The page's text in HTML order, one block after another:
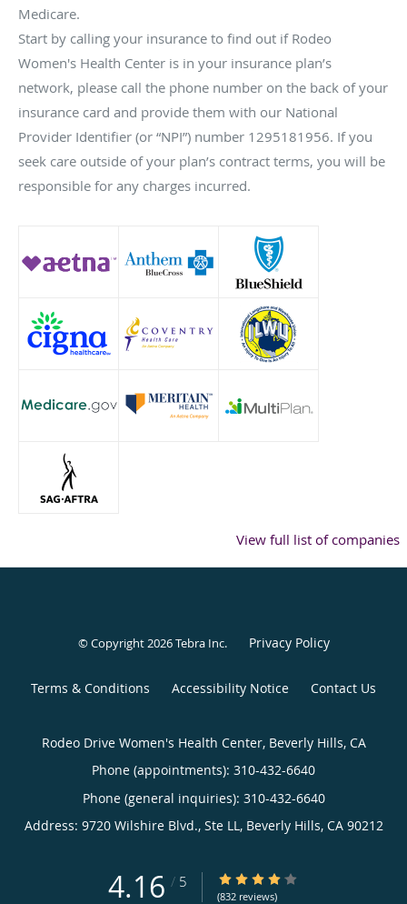
Medicare.
Start by calling your insurance to find out if Rodeo
Women's Health Center is in your insurance plan’s
network, please call the phone number on the back of your
insurance card and provide them with our National
Provider Identifier (or “NPI”) number 1295181956. If you
seek care outside of your plan’s contract terms, you will be
responsible for any charges incurred.
View full list of companies
© Copyright 2026Tebra Inc. Privacy Policy
Terms & Conditions Accessibility Notice Contact Us
Rodeo Drive Women's Health Center, Beverly Hills, CA
Phone (appointments): 310-432-6640
Phone (general inquiries): 310-432-6640
Address: 9720 Wilshire Blvd., Ste LL, Beverly Hills, CA 90212
4.16 / 5 4.16/5 Star Rating
(832 reviews)